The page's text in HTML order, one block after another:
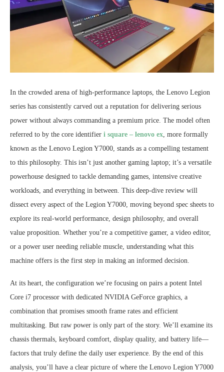
In the crowded arena of high-performance laptops, the Lenovo Legion
series has consistently carved out a reputation for delivering serious
power without always commanding a premium price. The model often
referred to by the core identifier i square – lenovo ex , more formally
known as the Lenovo Legion Y7000, stands as a compelling testament
to this philosophy. This isn’t just another gaming laptop; it’s a versatile
powerhouse designed to tackle demanding games, intensive creative
workloads, and everything in between. This deep-dive review will
dissect every aspect of the Legion Y7000, moving beyond spec sheets to
explore its real-world performance, design philosophy, and overall
value proposition. Whether you’re a competitive gamer, a video editor,
or a power user needing reliable muscle, understanding what this
machine offers is the first step in making an informed decision.
At its heart, the configuration we’re focusing on pairs a potent Intel
Core i7 processor with dedicated NVIDIA GeForce graphics, a
combination that promises smooth frame rates and efficient
multitasking. But raw power is only part of the story. We’ll examine its
chassis thermals, keyboard comfort, display quality, and battery life—
factors that truly define the daily user experience. By the end of this
analysis, you’ll have a clear picture of where the Lenovo Legion Y7000